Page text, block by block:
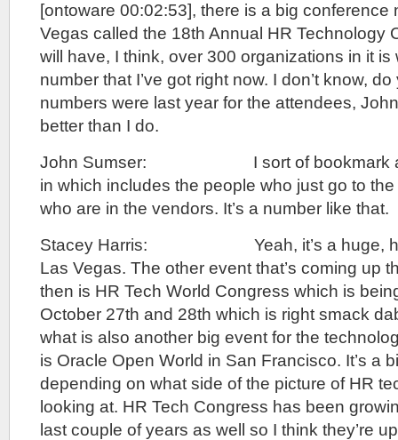
[ontoware 00:02:53], there is a big conference
Vegas called the 18th Annual HR Technology
will have, I think, over 300 organizations in it is
number that I’ve got right now. I don’t know,
numbers were last year for the attendees,
better than I do.
John Sumser: I sort of bookmark a
in which includes the people who just go to
who are in the vendors. It’s a number like that.
Stacey Harris: Yeah, it’s a huge,
Las Vegas. The other event that’s coming up
then is HR Tech World Congress which is
October 27th and 28th which is right smack
what is also another big event for the
is Oracle Open World in San Francisco. It’s a
depending on what side of the picture of HR
looking at. HR Tech Congress has been
last couple of years as well so I think they’re